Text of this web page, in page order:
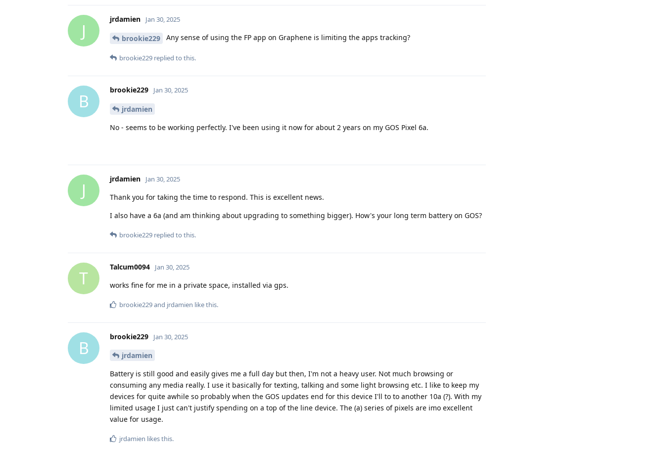
J
jrdamien Jan 30, 2025
brookie229 Any sense of using the FP app on Graphene is limiting the apps tracking?
brookie229 replied to this.
B
brookie229 Jan 30, 2025
jrdamien
No - seems to be working perfectly. I've been using it now for about 2 years on my GOS Pixel 6a.
J
jrdamien Jan 30, 2025
Thank you for taking the time to respond. This is excellent news.
I also have a 6a (and am thinking about upgrading to something bigger). How's your long term battery on GOS?
brookie229 replied to this.
T
Talcum0094 Jan 30, 2025
works fine for me in a private space, installed via gps.
brookie229and jrdamien like this.
B
brookie229 Jan 30, 2025
jrdamien
Battery is still good and easily gives me a full day but then, I'm not a heavy user. Not much browsing or
consuming any media really. I use it basically for texting, talking and some light browsing etc. I like to keep my
devices for quite awhile so probably when the GOS updates end for this device I'll to to another 10a (?). With my
limited usage I just can't justify spending on a top of the line device. The (a) series of pixels are imo excellent
value for usage.
jrdamien likes this.